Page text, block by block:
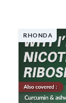
RHONDA